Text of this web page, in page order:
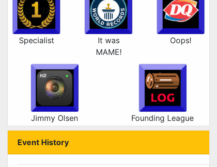
Specialist
It was
MAME!
Oops!
Jimmy Olsen Founding League
Event History